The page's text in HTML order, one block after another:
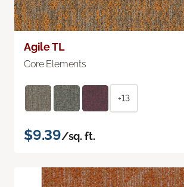
Agile TL
Core Elements
+13
$9.39/sq. ft.